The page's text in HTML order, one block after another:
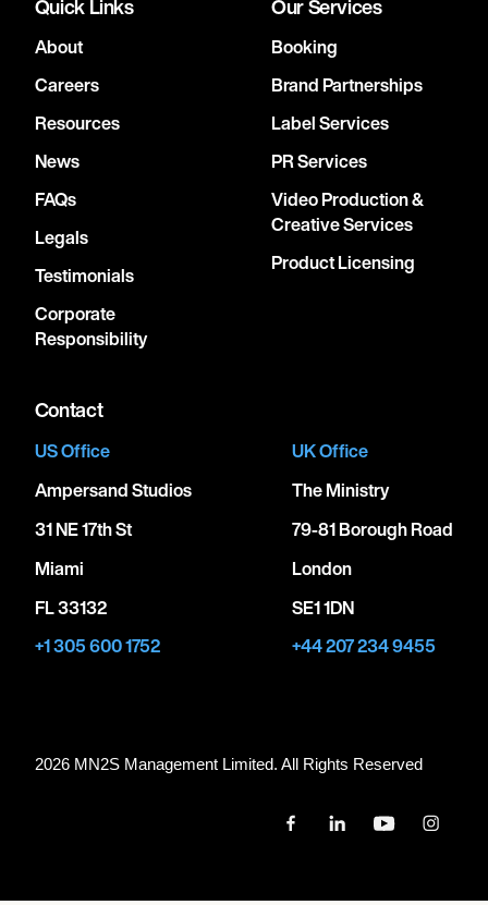
Quick Links
About
Careers
Resources
News
FAQs
Legals
Testimonials
Corporate
Responsibility
Our Services
Booking
Brand Partnerships
Label Services
PR Services
Video Production &
Creative Services
Product Licensing
Contact
US Office
Ampersand Studios
31 NE 17th St
Miami
FL 33132
+1 305 600 1752
UK Office
The Ministry
79-81 Borough Road
London
SE1 1DN
+44 207 234 9455
2026 MN2S Management Limited. All Rights Reserved